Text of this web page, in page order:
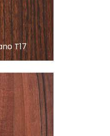
T17